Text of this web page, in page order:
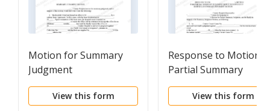
Motion for Summary
Judgment
View this form
Response to Motion
Partial Summary
Judgment in Support
Hospital's Summary
View this form